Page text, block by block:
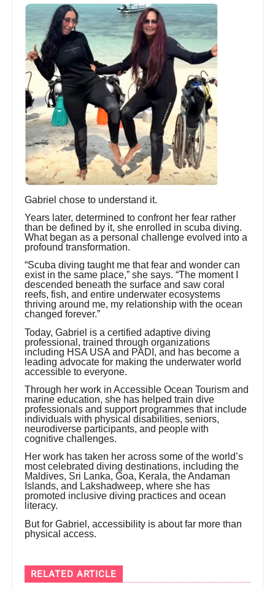
Gabriel chose to understand it.
Years later, determined to confront her fear rather
than be defined by it, she enrolled in scuba diving.
What began as a personal challenge evolved into a
profound transformation.
“Scuba diving taught me that fear and wonder can
exist in the same place,” she says. “The moment I
descended beneath the surface and saw coral
reefs, fish, and entire underwater ecosystems
thriving around me, my relationship with the ocean
changed forever.”
Today, Gabriel is a certified adaptive diving
professional, trained through organizations
including HSA USA and PADI, and has become a
leading advocate for making the underwater world
accessible to everyone.
Through her work in Accessible Ocean Tourism and
marine education, she has helped train dive
professionals and support programmes that include
individuals with physical disabilities, seniors,
neurodiverse participants, and people with
cognitive challenges.
Her work has taken her across some of the world’s
most celebrated diving destinations, including the
Maldives, Sri Lanka, Goa, Kerala, the Andaman
Islands, and Lakshadweep, where she has
promoted inclusive diving practices and ocean
literacy.
But for Gabriel, accessibility is about far more than
physical access.
RELATED ARTICLE